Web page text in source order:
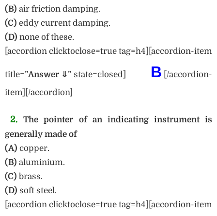
(B) air friction damping.
(C) eddy current damping.
(D) none of these.
[accordion clicktoclose=true tag=h4][accordion-item
title=”Answer ⇓” state=closed] B [/accordion-
item][/accordion]
2. The pointer of an indicating instrument is
generally made of
(A) copper.
(B) aluminium.
(C) brass.
(D) soft steel.
[accordion clicktoclose=true tag=h4][accordion-item